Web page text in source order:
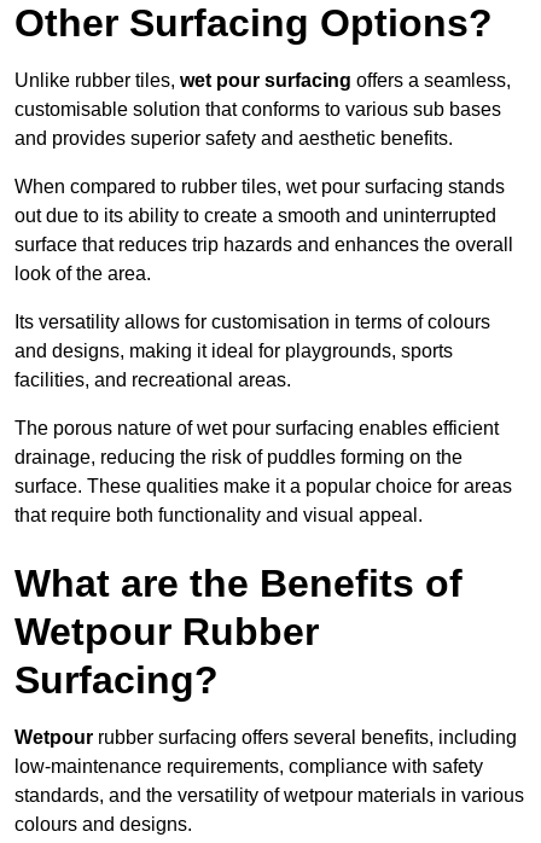
Other Surfacing Options?
Unlike rubber tiles, wet pour surfacing offers a seamless,
customisable solution that conforms to various sub bases
and provides superior safety and aesthetic benefits.
When compared to rubber tiles, wet pour surfacing stands
out due to its ability to create a smooth and uninterrupted
surface that reduces trip hazards and enhances the overall
look of the area.
Its versatility allows for customisation in terms of colours
and designs, making it ideal for playgrounds, sports
facilities, and recreational areas.
The porous nature of wet pour surfacing enables efficient
drainage, reducing the risk of puddles forming on the
surface. These qualities make it a popular choice for areas
that require both functionality and visual appeal.
What are the Benefits of
Wetpour Rubber
Surfacing?
Wetpour rubber surfacing offers several benefits, including
low-maintenance requirements, compliance with safety
standards, and the versatility of wetpour materials in various
colours and designs.